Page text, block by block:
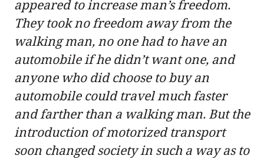
appeared to increase man’s freedom.
They took no freedom away from the
walking man, no one had to have an
automobile if he didn’t want one, and
anyone who did choose to buy an
automobile could travel much faster
and farther than a walking man. But the
introduction of motorized transport
soon changed society in such a way as to